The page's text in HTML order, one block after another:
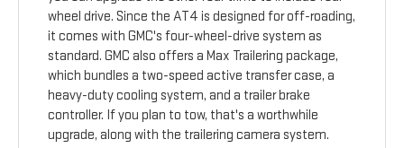
wheel drive. Since the AT4 is designed for off-roading,
it comes with GMC's four-wheel-drive system as
standard. GMC also offers a Max Trailering package,
which bundles a two-speed active transfer case, a
heavy-duty cooling system, and a trailer brake
controller. If you plan to tow, that's a worthwhile
upgrade, along with the trailering camera system.